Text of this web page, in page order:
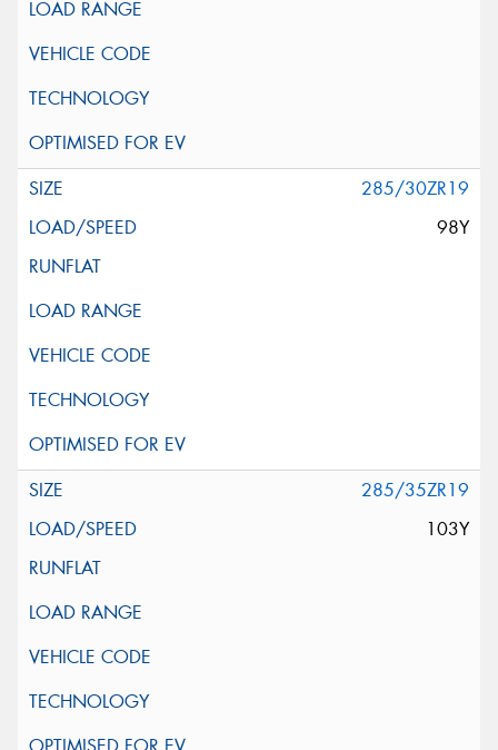
285/30ZR19
98Y
285/35ZR19
103Y